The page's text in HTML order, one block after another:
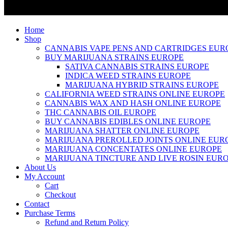
Home
Shop
CANNABIS VAPE PENS AND CARTRIDGES
BUY MARIJUANA STRAINS EUROPE
SATIVA CANNABIS STRAINS EUROPE
INDICA WEED STRAINS EUROPE
MARIJUANA HYBRID STRAINS EUROPE
CALIFORNIA WEED STRAINS ONLINE EUROPE
CANNABIS WAX AND HASH ONLINE EUROPE
THC CANNABIS OIL EUROPE
BUY CANNABIS EDIBLES ONLINE EUROPE
MARIJUANA SHATTER ONLINE EUROPE
MARIJUANA PREROLLED JOINTS ONLINE
MARIJUANA CONCENTATES ONLINE EUROPE
MARIJUANA TINCTURE AND LIVE ROSIN
About Us
My Account
Cart
Checkout
Contact
Purchase Terms
Refund and Return Policy